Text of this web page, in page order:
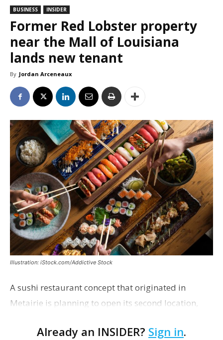
BUSINESS INSIDER
Former Red Lobster property
near the Mall of Louisiana
lands new tenant
By Jordan Arceneaux
Illustration: iStock.com/Addictive Stock
A sushi restaurant concept that originated in
Metairie is planning to open its second location,
permit was issued this week for a Sushi Nami
Already an INSIDER? Sign in.